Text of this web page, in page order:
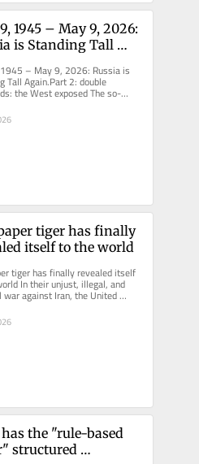
1945 – May 9, 2026:
is Standing Tall
the West
– May 9, 2026: Russia is
Tall Again.Part 2: double
the West exposed The so-
world” is an oxymoron....
tiger has finally
itself to the world
tiger has finally revealed itself
In their unjust, illegal, and
against Iran, the United
Israel have...
the "rule-based
structured